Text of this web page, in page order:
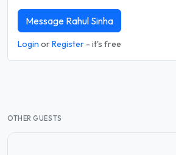
Message Rahul Sinha
Login orRegister - it's free
OTHER GUESTS